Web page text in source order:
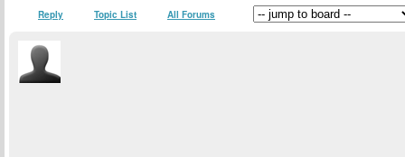
Reply Topic List All Forums